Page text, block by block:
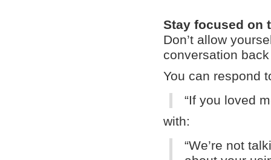
Stay focused on
Don’t allow
conversation
You can respond
“If you loved
with:
“We’re not